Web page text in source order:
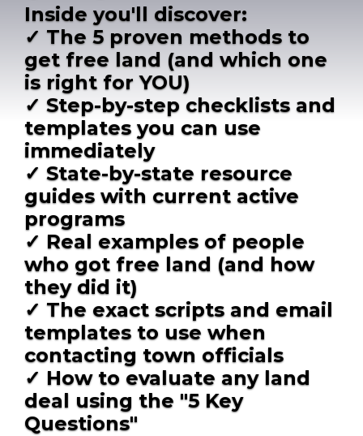
Inside you'll discover:
✓ The 5 proven methods to
get free land (and which one
is right for YOU)
✓ Step-by-step checklists and
templates you can use
immediately
✓ State-by-state resource
guides with current active
programs
✓ Real examples of people
who got free land (and how
they did it)
✓ The exact scripts and email
templates to use when
contacting town officials
✓ How to evaluate any land
deal using the "5 Key
Questions"